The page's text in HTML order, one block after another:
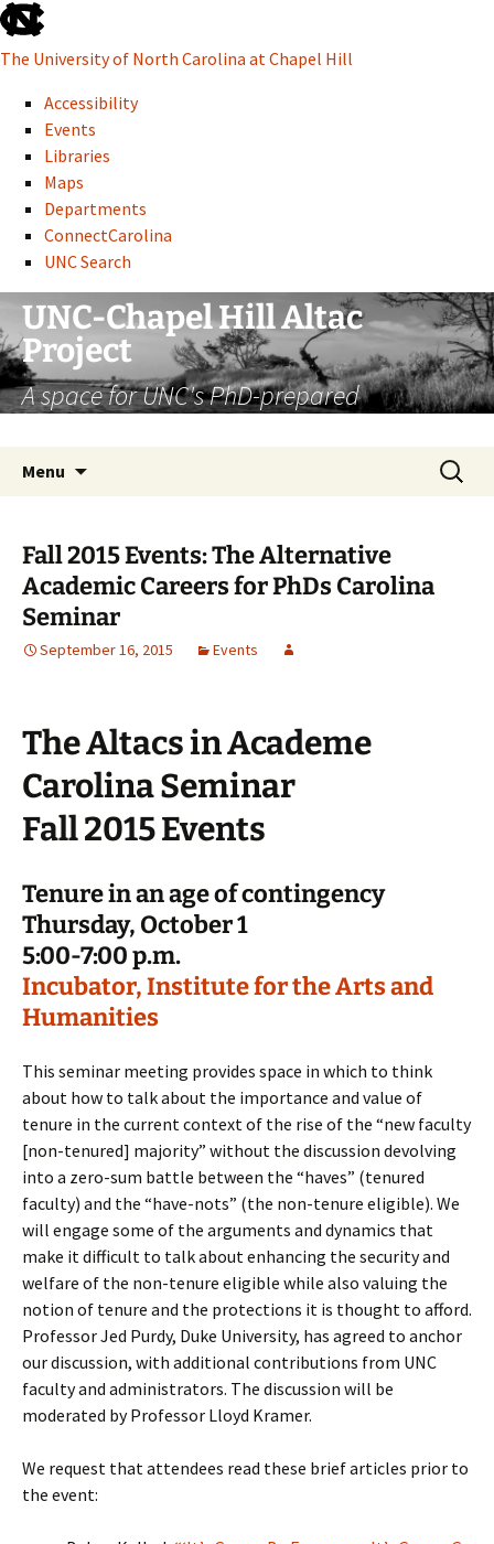
skip
to
the
global
The University of North Carolina at Chapel Hill
Accessibility
Events
Libraries
Maps
Departments
ConnectCarolina
UNC Search
skip
to
main
Skip
to
content
UNC-Chapel Hill Altac
Project
A space for UNC's PhD-prepared
Menu
Search
for:
Fall 2015 Events: The Alternative
Academic Careers for PhDs Carolina
Seminar
September 16, 2015 Events
The Altacs in Academe
Carolina Seminar
Fall 2015 Events
Tenure in an age of contingency
Thursday, October 1
5:00-7:00 p.m.
Incubator, Institute for the Arts and
Humanities
This seminar meeting provides space in which to think
about how to talk about the importance and value of
tenure in the current context of the rise of the “new faculty
[non-tenured] majority” without the discussion devolving
into a zero-sum battle between the “haves” (tenured
faculty) and the “have-nots” (the non-tenure eligible). We
will engage some of the arguments and dynamics that
make it difficult to talk about enhancing the security and
welfare of the non-tenure eligible while also valuing the
notion of tenure and the protections it is thought to afford.
Professor Jed Purdy, Duke University, has agreed to anchor
our discussion, with additional contributions from UNC
faculty and administrators. The discussion will be
moderated by Professor Lloyd Kramer.
We request that attendees read these brief articles prior to
the event: